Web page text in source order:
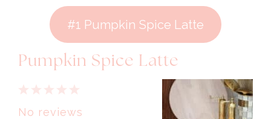
#1 Pumpkin Spice Latte
Pumpkin Spice Latte
Stars
4
Stars
3
Stars
2
Stars
1
Star
No reviews